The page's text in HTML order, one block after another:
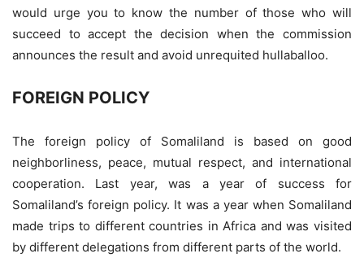
would urge you to know the number of those who will
succeed to accept the decision when the commission
announces the result and avoid unrequited hullaballoo.
FOREIGN POLICY
The foreign policy of Somaliland is based on good
neighborliness, peace, mutual respect, and international
cooperation. Last year, was a year of success for
Somaliland’s foreign policy. It was a year when Somaliland
made trips to different countries in Africa and was visited
by different delegations from different parts of the world.